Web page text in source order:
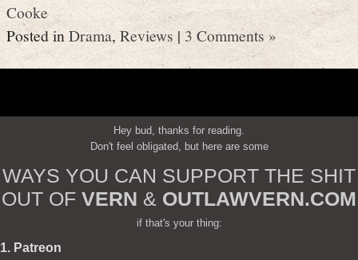
Cooke
Posted inDrama,Reviews| 3 Comments »
Hey bud, thanks for reading.
Don't feel obligated, but here are some
WAYS YOU CAN SUPPORT THE SHIT
OUT OF VERN & OUTLAWVERN.COM
if that's your thing:
1. Patreon